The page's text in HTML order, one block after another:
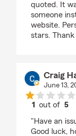
quoted. It
someone
website.
stars.
Craig
June 13,
1 out of5
"Have an
Good luck,